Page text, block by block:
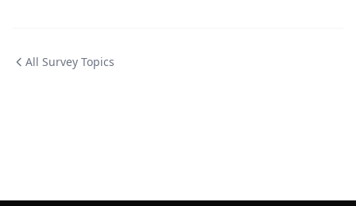
All Survey Topics